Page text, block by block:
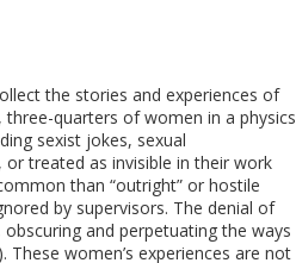
the stories and experiences of
quarters of women in a physics
sexist jokes, sexual
treated as invisible in their work
than “outright” or hostile
by supervisors. The denial of
and perpetuating the ways
women’s experiences are not